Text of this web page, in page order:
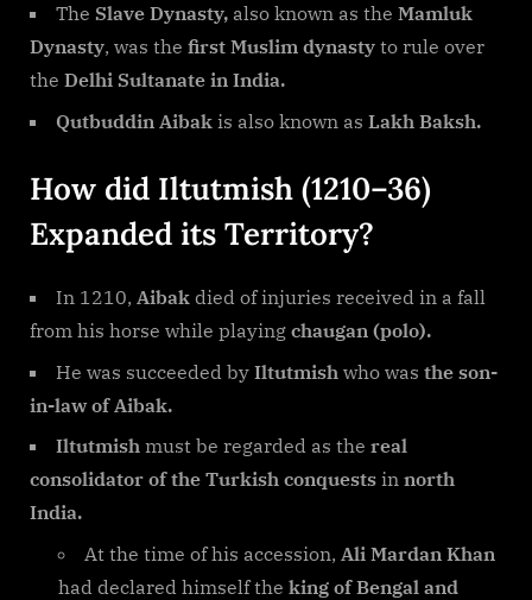
The Slave Dynasty, also known as the Mamluk
Dynasty, was the first Muslim dynasty to rule over
the Delhi Sultanate in India.
Qutbuddin Aibak is also known as Lakh Baksh.
How did Iltutmish (1210–36)
Expanded its Territory?
In 1210, Aibak died of injuries received in a fall
from his horse while playing chaugan (polo).
He was succeeded by Iltutmish who was the son-
in-law of Aibak.
Iltutmish must be regarded as the real
consolidator of the Turkish conquests in north
India.
At the time of his accession, Ali Mardan Khan
had declared himself the king of Bengal and